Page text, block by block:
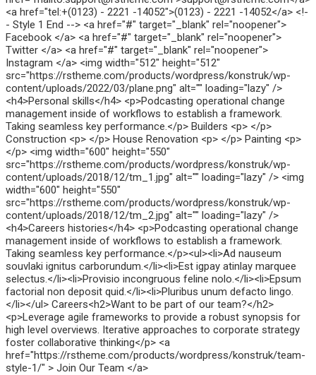
<a href="tel:+(0123) - 2221 -14052">(0123) - 2221 -14052</a> <!-
- Style 1 End --> <a href="#" target="_blank" rel="noopener">
Facebook </a> <a href="#" target="_blank" rel="noopener">
Twitter </a> <a href="#" target="_blank" rel="noopener">
Instagram </a> <img width="512" height="512"
src="https://rstheme.com/products/wordpress/konstruk/wp-
content/uploads/2022/03/plane.png" alt="" loading="lazy" />
<h4>Personal skills</h4> <p>Podcasting operational change
management inside of workflows to establish a framework.
Taking seamless key performance.</p> Builders <p> </p>
Construction <p> </p> House Renovation <p> </p> Painting <p>
</p> <img width="600" height="550"
src="https://rstheme.com/products/wordpress/konstruk/wp-
content/uploads/2018/12/tm_1.jpg" alt="" loading="lazy" /> <img
width="600" height="550"
src="https://rstheme.com/products/wordpress/konstruk/wp-
content/uploads/2018/12/tm_2.jpg" alt="" loading="lazy" />
<h4>Careers histories</h4> <p>Podcasting operational change
management inside of workflows to establish a framework.
Taking seamless key performance.</p><ul><li>Ad nauseum
souvlaki ignitus carborundum.</li><li>Est igpay atinlay marquee
selectus.</li><li>Provisio incongruous feline nolo.</li><li>Epsum
factorial non deposit quid.</li><li>Pluribus unum defacto lingo.
</li></ul> Careers<h2>Want to be part of our team?</h2>
<p>Leverage agile frameworks to provide a robust synopsis for
high level overviews. Iterative approaches to corporate strategy
foster collaborative thinking</p> <a
href="https://rstheme.com/products/wordpress/konstruk/team-
style-1/" > Join Our Team </a>